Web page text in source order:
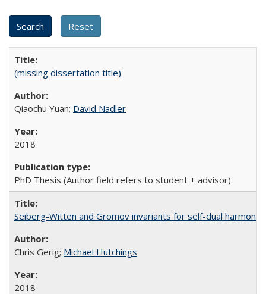
(missing dissertation title)
Qiaochu Yuan; David Nadler
2018
PhD Thesis (Author field refers to student + advisor)
Seiberg-Witten and Gromov invariants for self-dual
Chris Gerig; Michael Hutchings
2018